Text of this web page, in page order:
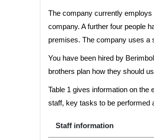
The company currently
company. A further four people
premises. The company uses a
You have been hired by
brothers plan how they should
Table 1 gives information on
staff, key tasks to be performed
Staff information